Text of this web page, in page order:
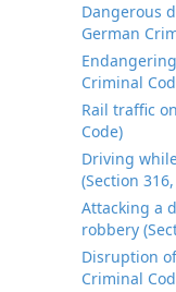
Dangerous
German
Criminal
Rail traffic
Code)
Driving
(Section
Attacking a
robbery
Disruption
Criminal